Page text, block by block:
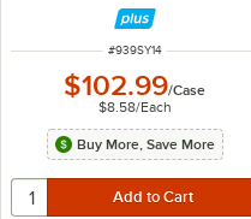
- 12/Case
ITEM NUMBER
#939SY14
$102.99/Case
$8.58/Each
Buy More, Save More